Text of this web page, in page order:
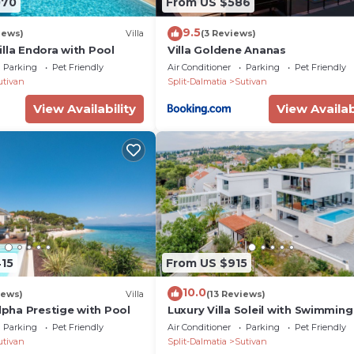
organization of free time)
from the store)
the store)
Villa
Endora with Pool
Parking
Pet Friendly
View Availability
9.5(3 Reviews)
Villa Goldene Ananas
Air Conditioner Parking
Pet Friendly
Split-Dalmatia
Sutivan
View
Villa
Prestige with Pool
Parking
Pet Friendly
From US $915
10.0(13 Reviews)
Luxury Villa Soleil with
Air Conditioner Parking
Pet Friendly
Split-Dalmatia
Sutivan